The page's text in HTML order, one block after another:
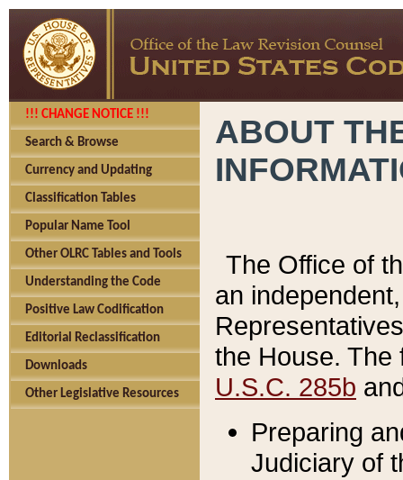
!!! CHANGE NOTICE !!!
Search & Browse
Currency and Updating
Classification Tables
Popular Name Tool
Other OLRC Tables and Tools
Understanding the Code
Positive Law Codification
Editorial Reclassification
Downloads
Other Legislative Resources
ABOUT
The Office of
an
the House.
U.S.C. 285b
Preparing
Judiciary of